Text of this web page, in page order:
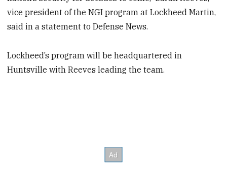
vice president of the NGI program at Lockheed Martin,
said in a statement to Defense News.
Lockheed’s program will be headquartered in
Huntsville with Reeves leading the team.